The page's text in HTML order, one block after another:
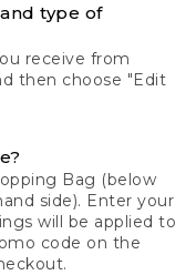
type of
receive from
then choose "Edit
Bag (below
side). Enter your
will be applied to
code on the